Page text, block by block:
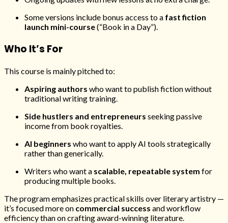
Some versions include bonus access to a fast fiction
launch mini-course(“Book in a Day”).
Who It’s For
This course is mainly pitched to:
Aspiring authors who want to publish fiction without
traditional writing training.
Side hustlers and entrepreneurs seeking passive
income from book royalties.
AI beginners who want to apply AI tools strategically
rather than generically.
Writers who want a scalable, repeatable system for
producing multiple books.
The program emphasizes practical skills over literary artistry —
it’s focused more on commercial success and workflow
efficiency than on crafting award-winning literature.